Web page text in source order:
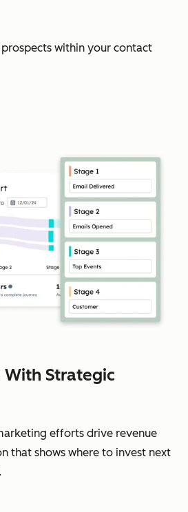
within your contact
With Strategic
efforts drive revenue
that shows where to invest next